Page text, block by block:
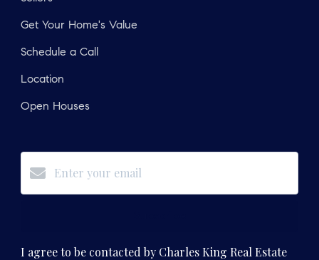
Get Your Home's Value
Schedule a Call
Location
Open Houses
I agree to be contacted by Charles King Real Estate